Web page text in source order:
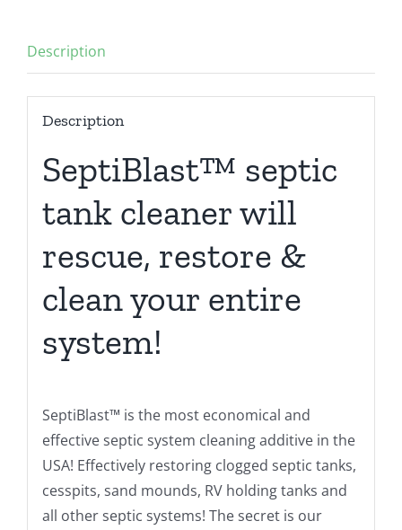
Description
Description
SeptiBlast™ septic
tank cleaner will
rescue, restore &
clean your entire
system!
SeptiBlast™ is the most economical and
effective septic system cleaning additive in the
USA! Effectively restoring clogged septic tanks,
cesspits, sand mounds, RV holding tanks and
all other septic systems! The secret is our